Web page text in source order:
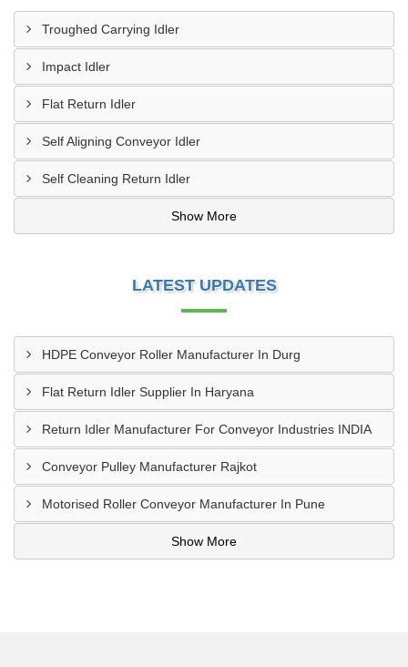
Troughed Carrying Idler
Impact Idler
Flat Return Idler
Self Aligning Conveyor Idler
Self Cleaning Return Idler
Show More
LATEST UPDATES
HDPE Conveyor Roller Manufacturer In Durg
Flat Return Idler Supplier In Haryana
Return Idler Manufacturer For Conveyor Industries INDIA
Conveyor Pulley Manufacturer Rajkot
Motorised Roller Conveyor Manufacturer In Pune
Show More